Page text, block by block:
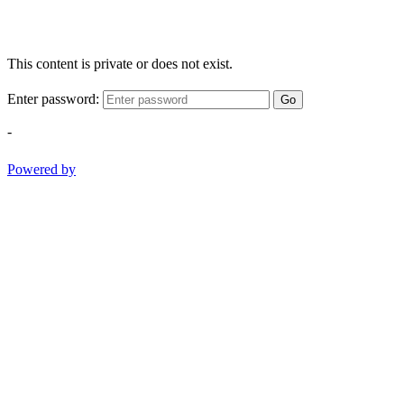
This content is private or does not exist.
Enter password: Go
-
Powered by